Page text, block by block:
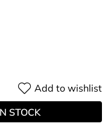
Add to wishlist
STOCK